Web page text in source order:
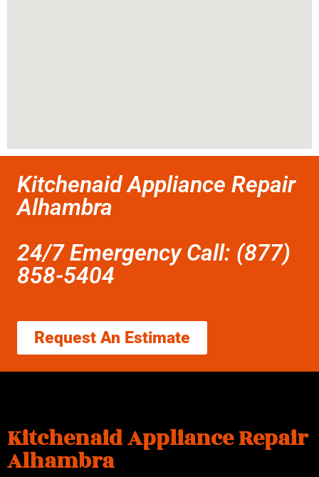
Kitchenaid Appliance Repair
Alhambra
24/7 Emergency Call: (877)
858-5404
Request An Estimate
Kitchenaid Appliance Repair
Alhambra